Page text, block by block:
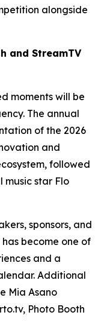
alongside
and StreamTV
moments will be
The annual
of the 2026
and
followed
music star Flo
sponsors, and
become one of
and a
Additional
Mia Asano
Photo Booth